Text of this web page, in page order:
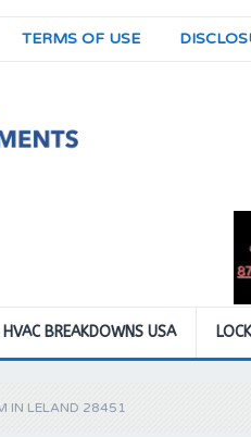
TERMS OF USE
HVAC BREAKDOWNS USA
IN LELAND 28451